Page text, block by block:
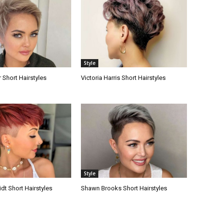
Short Hairstyles
Style
Victoria Harris Short Hairstyles
Short Hairstyles
Style
Shawn Brooks Short Hairstyles